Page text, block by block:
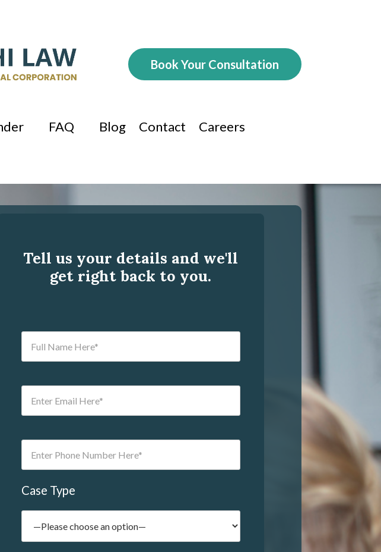
Book Your Consultation
FAQ Blog Contact Careers
Tell us your details and we'll
get right back to you.
Case Type